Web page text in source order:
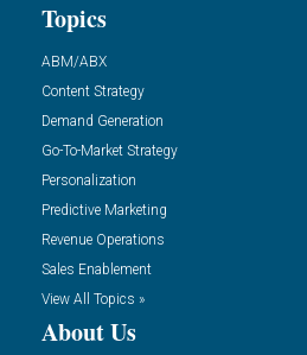
Topics
ABM/ABX
Content Strategy
Demand Generation
Go-To-Market Strategy
Personalization
Predictive Marketing
Revenue Operations
Sales Enablement
View All Topics »
About Us